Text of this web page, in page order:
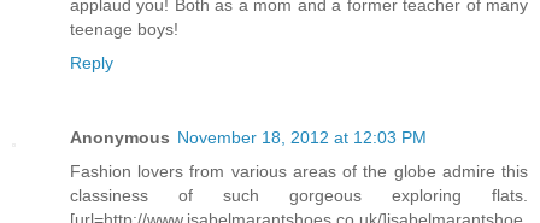
applaud you! Both as a mom and a former teacher of many
teenage boys!
Reply
Anonymous November 18, 2012 at 12:03 PM
Fashion lovers from various areas of the globe admire this
classiness of such gorgeous exploring flats.